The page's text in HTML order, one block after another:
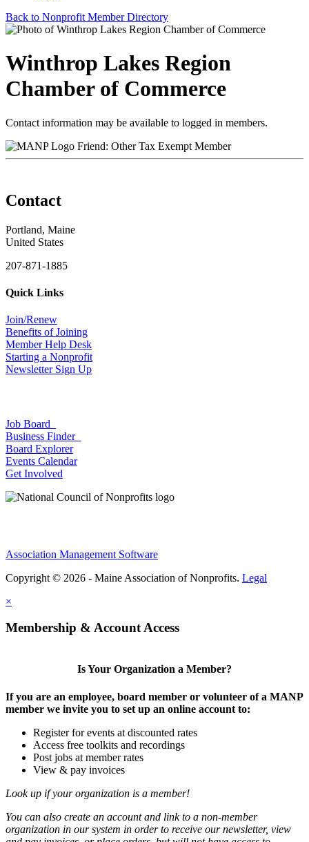
Back to Nonprofit Member Directory
Winthrop Lakes Region
Chamber of Commerce
Contact information may be available to logged in members.
Friend: Other Tax Exempt Member
Contact
Portland, Maine
United States
207-871-1885
Quick Links
Join/Renew
Benefits of Joining
Member Help Desk
Starting a Nonprofit
Newsletter Sign Up
Job Board
Business Finder
Board Explorer
Events Calendar
Get Involved
Association Management Software
Copyright © 2026 - Maine Association of Nonprofits. Legal
×
Membership & Account Access
Is Your Organization a Member?
If you are an employee, board member or volunteer of a MANP
member we invite you to set up an online account to:
Register for events at discounted rates
Access free toolkits and recordings
Post jobs at member rates
View & pay invoices
Look up if your organization is a member!
You can also create an account and link to a non-member
organization in our system in order to receive our newsletter, view